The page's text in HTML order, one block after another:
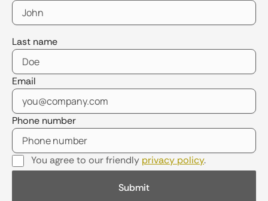
Last name
Email
Phone number
You agree to our friendly privacy policy.